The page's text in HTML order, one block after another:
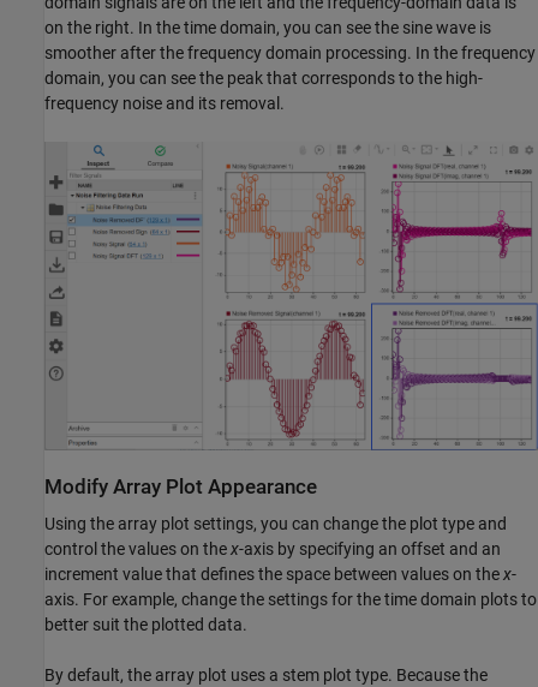
on the right. In the time domain, you can see the sine wave is
smoother after the frequency domain processing. In the frequency
domain, you can see the peak that corresponds to the high-
frequency noise and its removal.
Modify Array Plot Appearance
Using the array plot settings, you can change the plot type and
control the values on thex-axis by specifying an offset and an
increment value that defines the space between values on thex-
axis. For example, change the settings for the time domain plots to
better suit the plotted data.
By default, the array plot uses a stem plot type. Because the